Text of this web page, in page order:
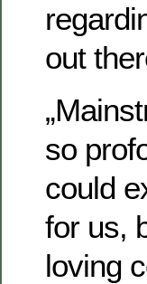
out
so
could
for us,
loving